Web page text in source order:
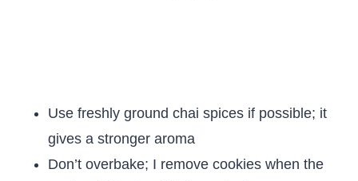
Use freshly ground chai spices if possible; it
gives a stronger aroma
Don’t overbake; I remove cookies when the